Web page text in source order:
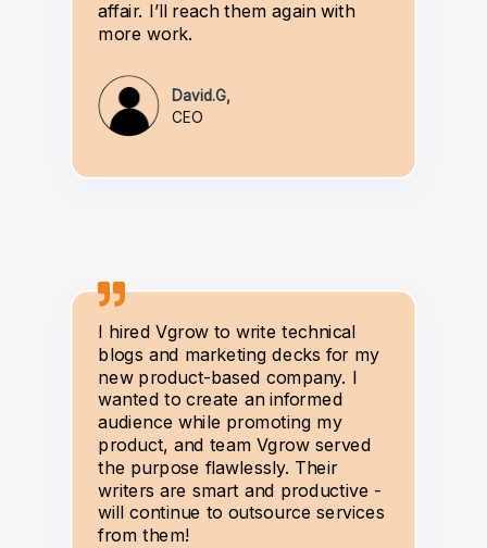
affair. I’ll reach them again with
more work.
David.G,
CEO
I hired Vgrow to write technical
blogs and marketing decks for my
new product-based company. I
wanted to create an informed
audience while promoting my
product, and team Vgrow served
the purpose flawlessly. Their
writers are smart and productive -
will continue to outsource services
from them!